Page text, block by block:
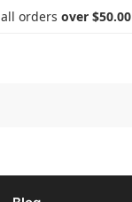
orders over $50.00